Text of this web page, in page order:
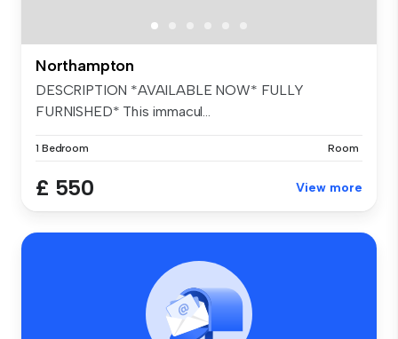
Northampton
DESCRIPTION *AVAILABLE NOW* FULLY
FURNISHED* This immacul...
1 Bedroom Room
£ 550 View more